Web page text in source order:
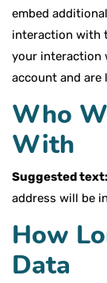
embed
interaction with
your interaction
account and
Who
With
Suggested text:
address will be
How
Data